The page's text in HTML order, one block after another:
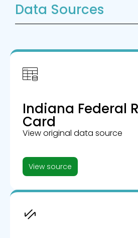
Data Sources
Indiana Federal
Card
View original data source
View source